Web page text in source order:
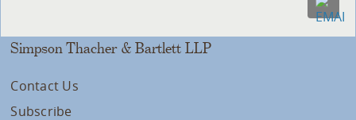
Simpson Thacher & Bartlett LLP
Contact Us
Subscribe